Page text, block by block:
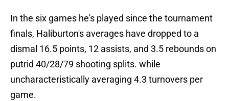
In the six games he's played since the tournament
finals, Haliburton's averages have dropped to a
dismal 16.5 points, 12 assists, and 3.5 rebounds on
putrid 40/28/79 shooting splits. while
uncharacteristically averaging 4.3 turnovers per
game.